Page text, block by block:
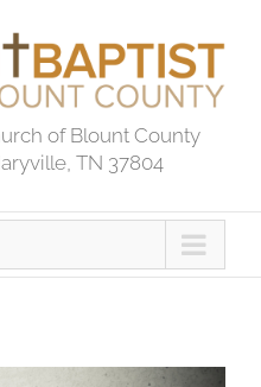
of Blount County
TN 37804